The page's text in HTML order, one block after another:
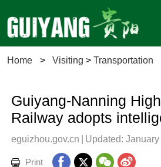
Home > Visiting >Transportation
Guiyang-Nanning
Railway adopts
eguizhou.gov.cn | Updated:
Print